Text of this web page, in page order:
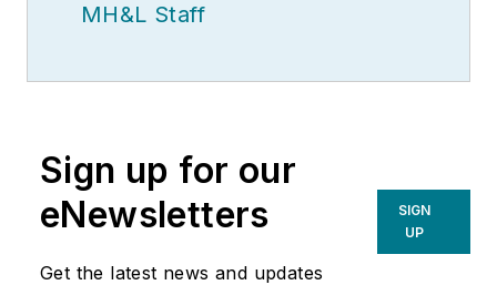
MH&L Staff
Sign up for our
eNewsletters
Get the latest news and updates
SIGN
UP